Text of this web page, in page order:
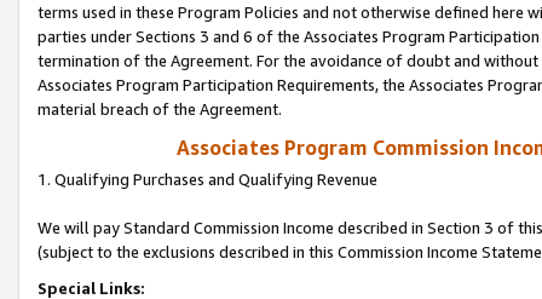
terms used in these Program Policies and not otherwise defined
parties under Sections 3 and 6 of the Associates Program
termination of the Agreement. For the avoidance of doubt and
Associates Program Participation Requirements, the Associates
material breach of the Agreement.
Associates Program Commission
1. Qualifying Purchases and Qualifying Revenue
We will pay Standard Commission Income described in Section 3 of
(subject to the exclusions described in this Commission Income
Special Links: